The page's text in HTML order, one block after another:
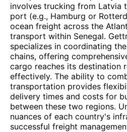
involves trucking from Latvia
port (e.g., Hamburg or
ocean freight across the
transport within Senegal.
specializes in coordinating
chains, offering
cargo reaches its destination
effectively. The ability to
transportation provides
delivery times and costs for
between these two regions.
nuances of each country's
successful freight